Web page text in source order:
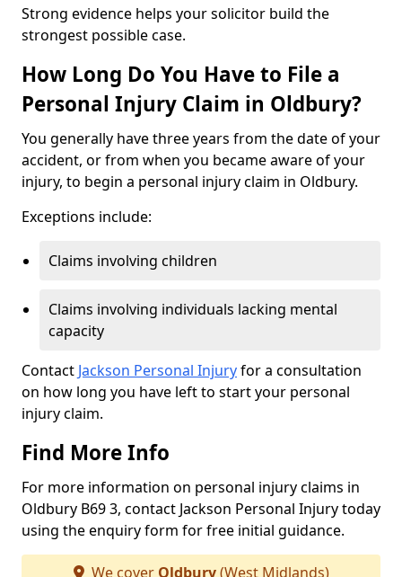
Strong evidence helps your solicitor build the
strongest possible case.
How Long Do You Have to File a
Personal Injury Claim in Oldbury?
You generally have three years from the date of your
accident, or from when you became aware of your
injury, to begin a personal injury claim in Oldbury.
Exceptions include:
Claims involving children
Claims involving individuals lacking mental
capacity
Contact Jackson Personal Injuryfor a consultation
on how long you have left to start your personal
injury claim.
Find More Info
For more information on personal injury claims in
Oldbury B69 3, contact Jackson Personal Injury today
using the enquiry form for free initial guidance.
We cover Oldbury(West Midlands)